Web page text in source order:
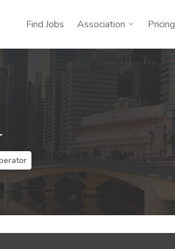
Find Jobs Association Pricing